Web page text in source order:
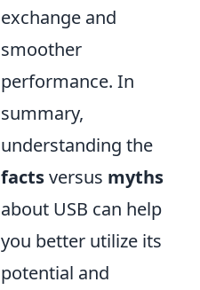
exchange and
smoother
performance. In
summary,
understanding the
factsversus myths
about USB can help
you better utilize its
potential and